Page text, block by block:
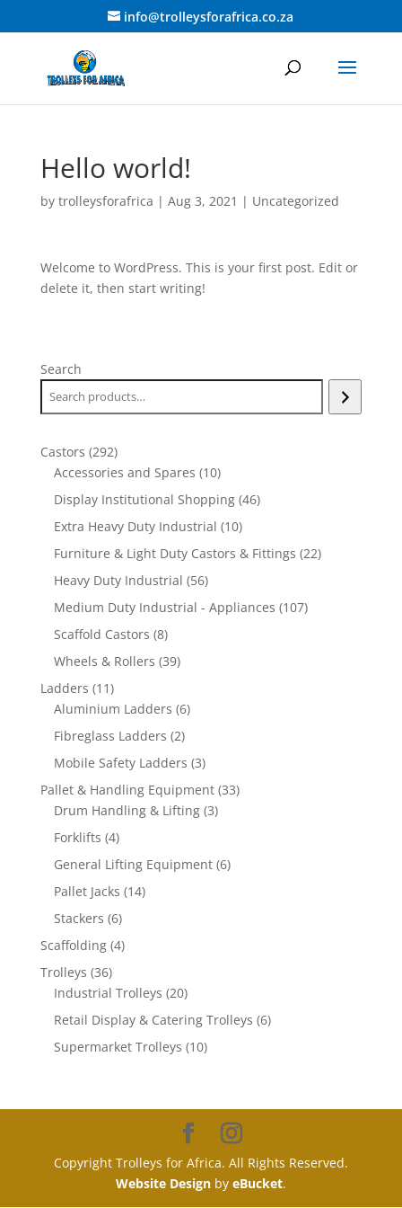
info@trolleysforafrica.co.za
Hello world!
by trolleysforafrica | Aug 3, 2021 | Uncategorized
Welcome to WordPress. This is your first post. Edit or
delete it, then start writing!
Search
Castors 292292
products
Accessories and Spares 1010
products
Display Institutional Shopping 4646
Extra Heavy Duty Industrial 1010
products
Furniture & Light Duty Castors & Fittings 2222
Heavy Duty Industrial 5656
products
Medium Duty Industrial - Appliances 107107
Scaffold Castors 88
products
Wheels & Rollers 3939
Ladders 1111
products
Aluminium Ladders 66
Fibreglass Ladders 22
products
Mobile Safety Ladders 33
products
Pallet & Handling Equipment 3333
Drum Handling & Lifting 33
Forklifts 44
products
General Lifting Equipment 66
Pallet Jacks 1414
Stackers 66
products
Scaffolding 44
Trolleys 3636
products
Industrial Trolleys 2020
products
Retail Display & Catering Trolleys 66
Supermarket Trolleys 1010
Copyright Trolleys for Africa. All Rights Reserved.
Website Designby eBucket.